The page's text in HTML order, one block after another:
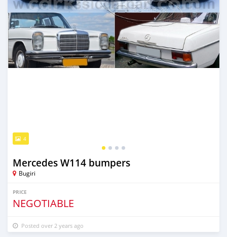
4
Mercedes W114 bumpers
Bugiri
PRICE
NEGOTIABLE
Posted over 2 years ago